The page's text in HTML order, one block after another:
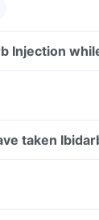
Injection
taken